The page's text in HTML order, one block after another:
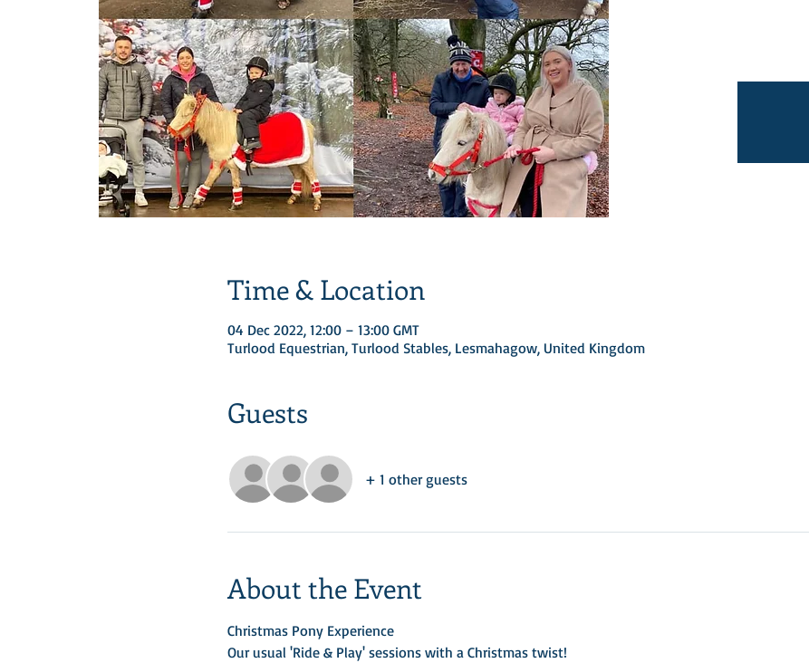
Time & Location
04 Dec 2022, 12:00 – 13:00 GMT
Turlood Equestrian, Turlood Stables, Lesmahagow, United Kingdom
Guests
+ 1 other guests
About the Event
Christmas Pony Experience
Our usual 'Ride & Play' sessions with a Christmas twist!